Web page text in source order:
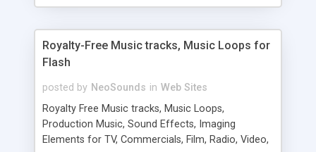
Royalty-Free Music tracks, Music Loops for
Flash
posted by NeoSounds in Web Sites
Royalty Free Music tracks, Music Loops,
Production Music, Sound Effects, Imaging
Elements for TV, Commercials, Film, Radio, Video,